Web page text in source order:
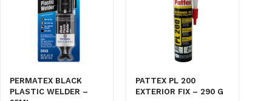
PERMATEX BLACK
PLASTIC WELDER –
PATTEX PL 200
EXTERIOR FIX – 290 G